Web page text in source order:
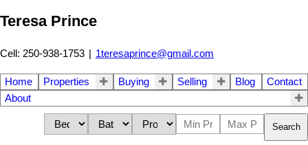
Teresa Prince
Cell: 250-938-1753 | 1teresaprince@gmail.com
Home Properties Buying Selling Blog
Contact
About
Search